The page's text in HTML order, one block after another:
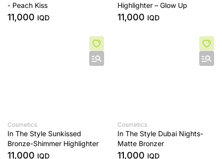
- Peach Kiss
11,000 IQD
Highlighter – Glow Up
11,000 IQD
Cosmetics
In The Style Sunkissed
Bronze-Shimmer Highlighter
11,000 IQD
Cosmetics
In The Style Dubai Nights-
Matte Bronzer
11,000 IQD